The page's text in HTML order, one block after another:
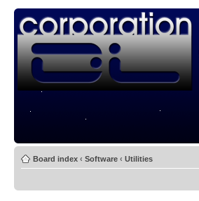
Board index ‹ Software ‹ Utilities